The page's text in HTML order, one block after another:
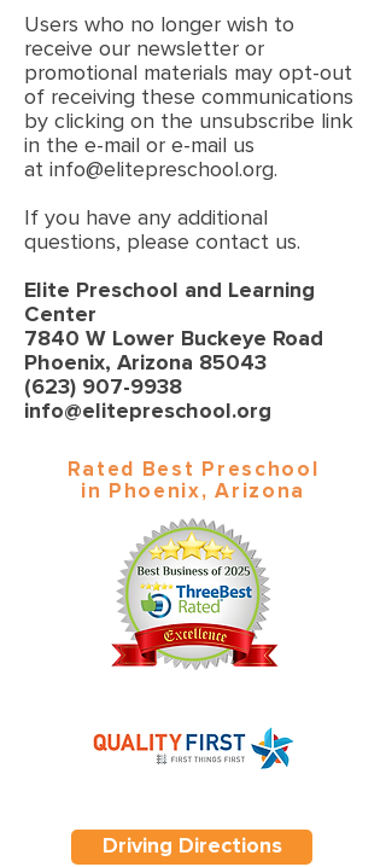
Users who no longer wish to
receive our newsletter or
promotional materials may opt-out
of receiving these communications
by clicking on the unsubscribe link
in the e-mail or e-mail us
at info@elitepreschool.org.
If you have any additional
questions, please contact us.
Elite Preschool and Learning
Center
7840 W Lower Buckeye Road
Phoenix, Arizona 85043
(623) 907-9938
info@elitepreschool.org
Rated Best Preschool
in Phoenix, Arizona
Driving Directions